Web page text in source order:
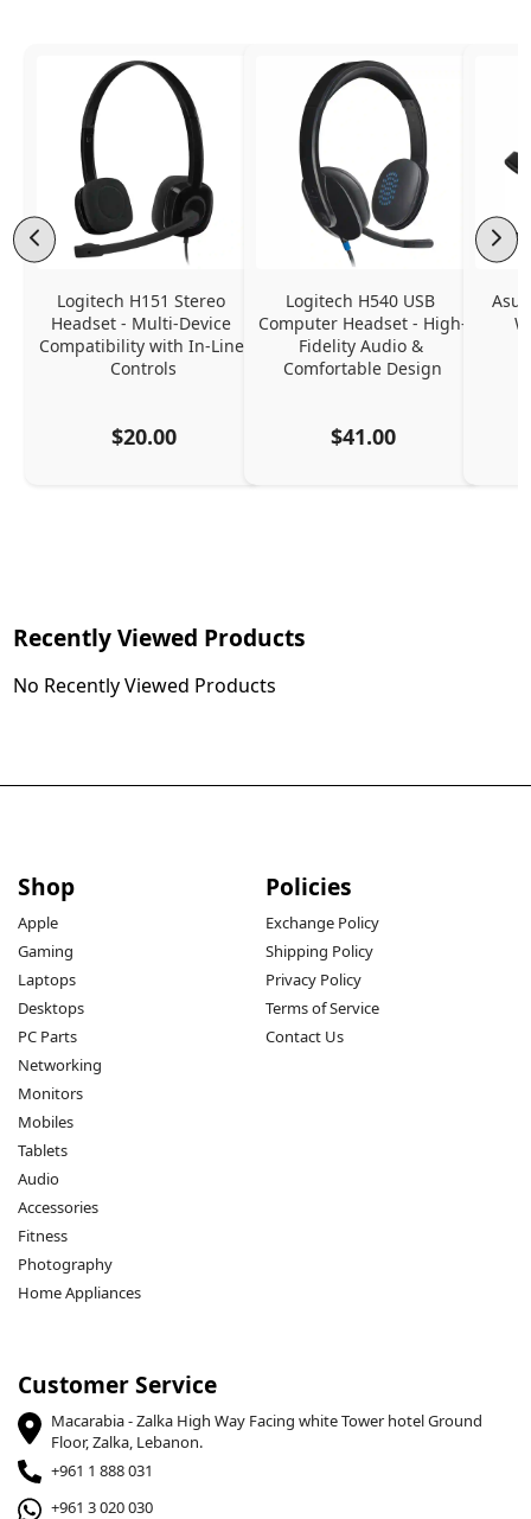
Logitech H151 Stereo
Headset - Multi-Device
Compatibility with In-Line
Controls
$20.00
Logitech H540 USB
Computer Headset - High-
Fidelity Audio &
Comfortable Design
$41.00
Recently Viewed Products
No Recently Viewed Products
Shop
Apple
Gaming
Laptops
Desktops
PC Parts
Networking
Monitors
Mobiles
Tablets
Audio
Accessories
Fitness
Photography
Home Appliances
Policies
Exchange Policy
Shipping Policy
Privacy Policy
Terms of Service
Contact Us
Customer Service
Macarabia - Zalka High Way Facing white Tower hotel Ground
Floor, Zalka, Lebanon.
+961 1 888 031
+961 3 020 030